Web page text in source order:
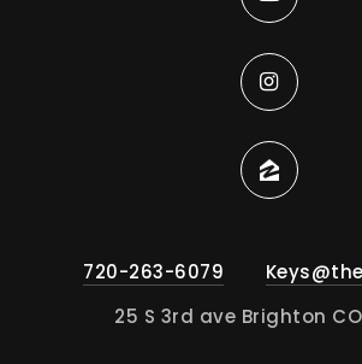
Brighton Adventist
303-659-1223
Private PK-10
WEBSITE
Bennett Middle
303-644-3234
720-263-6079
25 S 3rd ave Brighton